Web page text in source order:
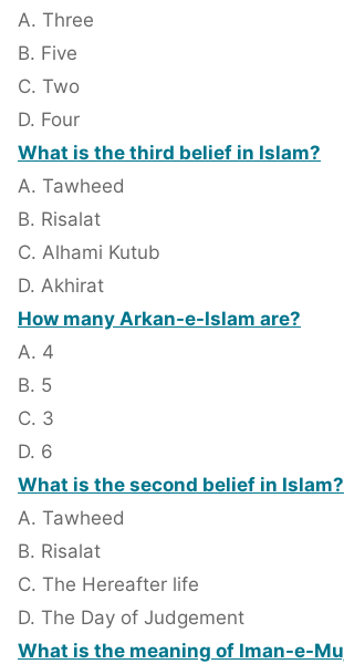
A. Three
B. Five
C. Two
D. Four
What is the third belief in Islam?
A. Tawheed
B. Risalat
C. Alhami Kutub
D. Akhirat
How many Arkan-e-Islam are?
A. 4
B. 5
C. 3
D. 6
What is the second belief in Islam?
A. Tawheed
B. Risalat
C. The Hereafter life
D. The Day of Judgement
What is the meaning of Iman-e-